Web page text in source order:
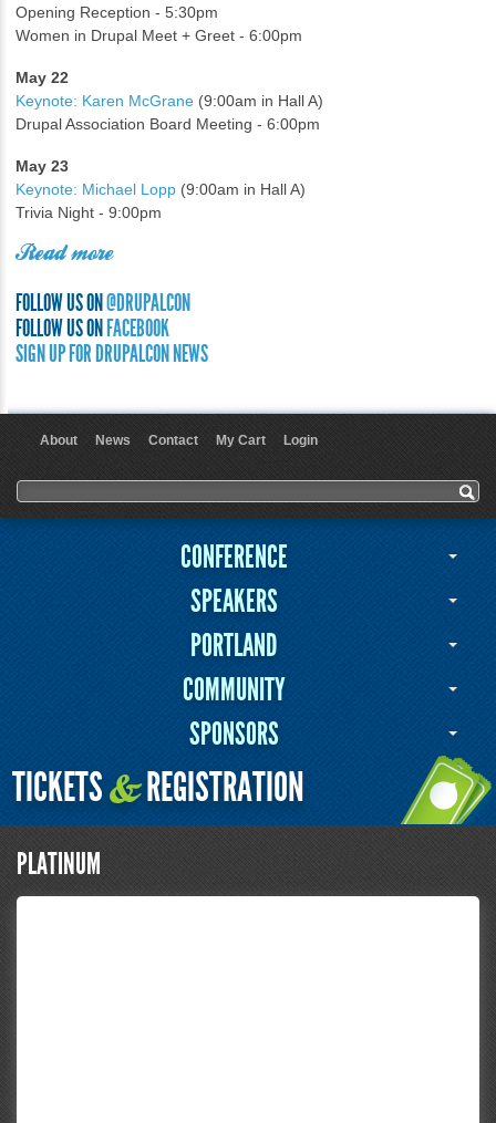
Opening Reception - 5:30pm
Women in Drupal Meet + Greet - 6:00pm
May 22
Keynote: Karen McGrane (9:00am in Hall A)
Drupal Association Board Meeting - 6:00pm
May 23
Keynote: Michael Lopp (9:00am in Hall A)
Trivia Night - 9:00pm
Read more
FOLLOW US ON@DRUPALCON
FOLLOW US ONFACEBOOK
SIGN UP FOR DRUPALCON NEWS
About News Contact My Cart Login
Search form
Search
CONFERENCE
SPEAKERS
PORTLAND
COMMUNITY
SPONSORS
TICKETS&REGISTRATION
PLATINUM